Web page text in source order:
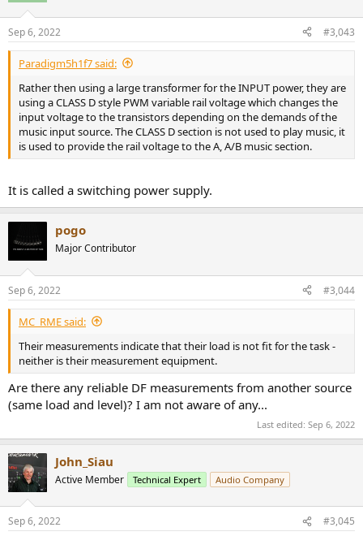
Sep 6, 2022 #3,043
Paradigm5h1f7 said:
Rather then using a large transformer for the INPUT power, they are
using a CLASS D style PWM variable rail voltage which changes the
input voltage to the transistors depending on the demands of the
music input source. The CLASS D section is not used to play music, it
is used to provide the rail voltage to the A, A/B music section.
It is called a switching power supply.
pogo
Major Contributor
Sep 6, 2022 #3,044
MC_RME said:
Their measurements indicate that their load is not fit for the task -
neither is their measurement equipment.
Are there any reliable DF measurements from another source
(same load and level)? I am not aware of any...
Last edited: Sep 6, 2022
John_Siau
Active Member Technical Expert Audio Company
Sep 6, 2022 #3,045